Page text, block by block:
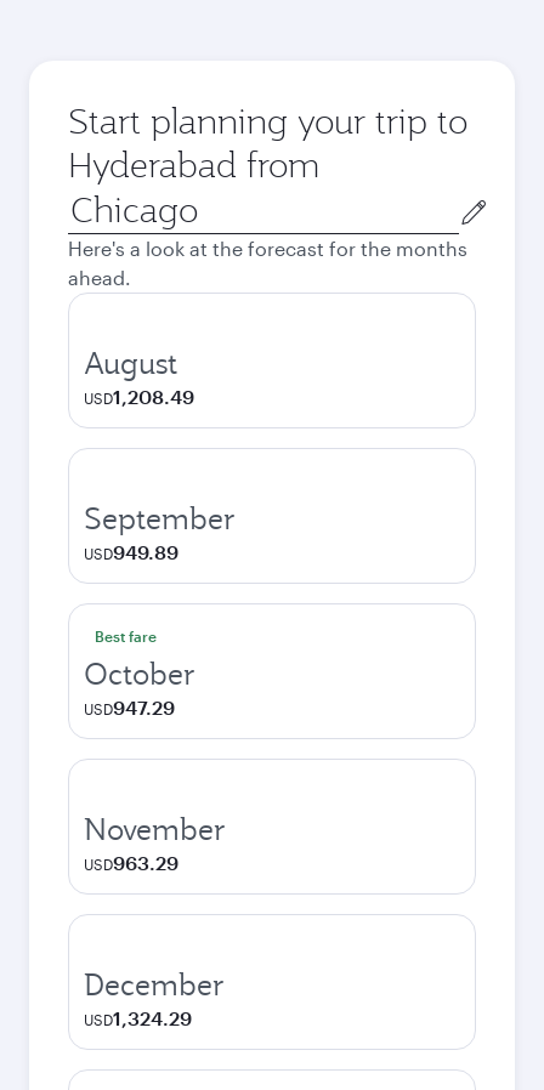
Start planning your trip to
Hyderabad from
Origin
city
Here's a look at the forecast for the months
ahead.
August
USD1,208.49
September
USD949.89
Best fare
October
USD947.29
November
USD963.29
December
USD1,324.29